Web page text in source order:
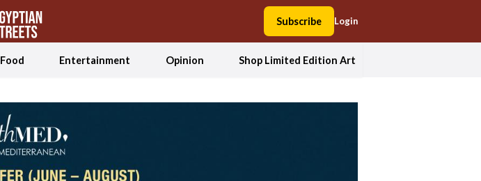
Subscribe Login
Food Entertainment Opinion Shop Limited Edition Art